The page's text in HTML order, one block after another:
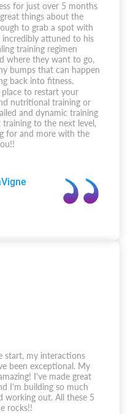
for just over 5 months
things about the
to grab a spot with
attuned to his
training regimen
where they want to go,
bumps that can happen
back into fitness.
to restart your
nutritional training or
and dynamic training
to the next level,
for and more with the
start, my interactions
been exceptional. My
I've made great
I'm building so much
working out. All these 5
rocks!!